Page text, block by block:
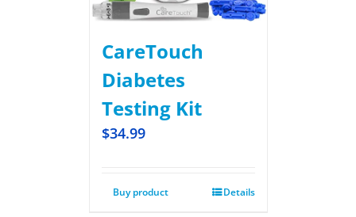
CareTouch
Diabetes
Testing Kit
$34.99
Buy product Details